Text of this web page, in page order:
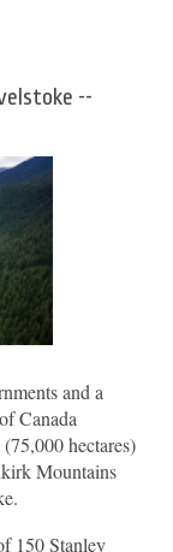
--
and a
Canada
hectares)
Mountains
150 Stanley